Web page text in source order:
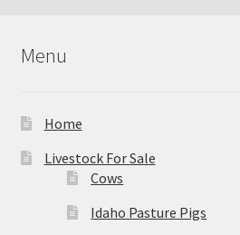
Menu
Home
Livestock For Sale
Cows
Idaho Pasture Pigs